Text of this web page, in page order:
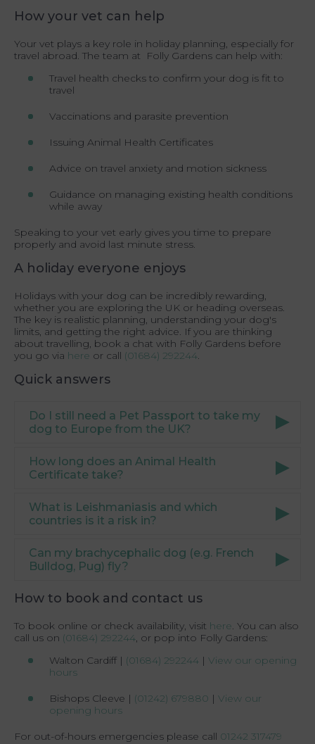
How your vet can help
Your vet plays a key role in holiday planning, especially for
travel abroad. The team at Folly Gardens can help with:
Travel health checks to confirm your dog is fit to
travel
Vaccinations and parasite prevention
Issuing Animal Health Certificates
Advice on travel anxiety and motion sickness
Guidance on managing existing health conditions
while away
Speaking to your vet early gives you time to prepare
properly and avoid last minute stress.
A holiday everyone enjoys
Holidays with your dog can be incredibly rewarding,
whether you are exploring the UK or heading overseas.
The key is realistic planning, understanding your dog's
limits, and getting the right advice. If you are thinking
about travelling, book a chat with Folly Gardens before
you go via here or call (01684) 292244.
Quick answers
Do I still need a Pet Passport to take my
dog to Europe from the UK?
How long does an Animal Health
Certificate take?
What is Leishmaniasis and which
countries is it a risk in?
Can my brachycephalic dog (e.g. French
Bulldog, Pug) fly?
How to book and contact us
To book online or check availability, visit here. You can also
call us on (01684) 292244, or pop into Folly Gardens:
Walton Cardiff | (01684) 292244 | View our opening
hours
Bishops Cleeve | (01242) 679880 | View our
opening hours
For out-of-hours emergencies please call 01242 317479